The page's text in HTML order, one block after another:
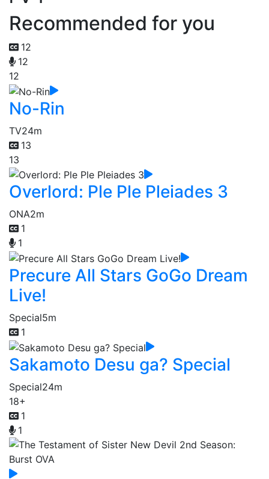
Recommended for you
12
12
12
No-Rin
TV24m
13
13
Overlord: Ple Ple Pleiades 3
ONA2m
1
1
Precure All Stars GoGo Dream
Live!
Special5m
1
Sakamoto Desu ga? Special
Special24m
18+
1
1